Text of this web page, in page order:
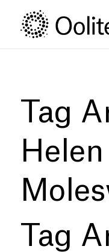
Content
navigation
Tag
Helen
Tag